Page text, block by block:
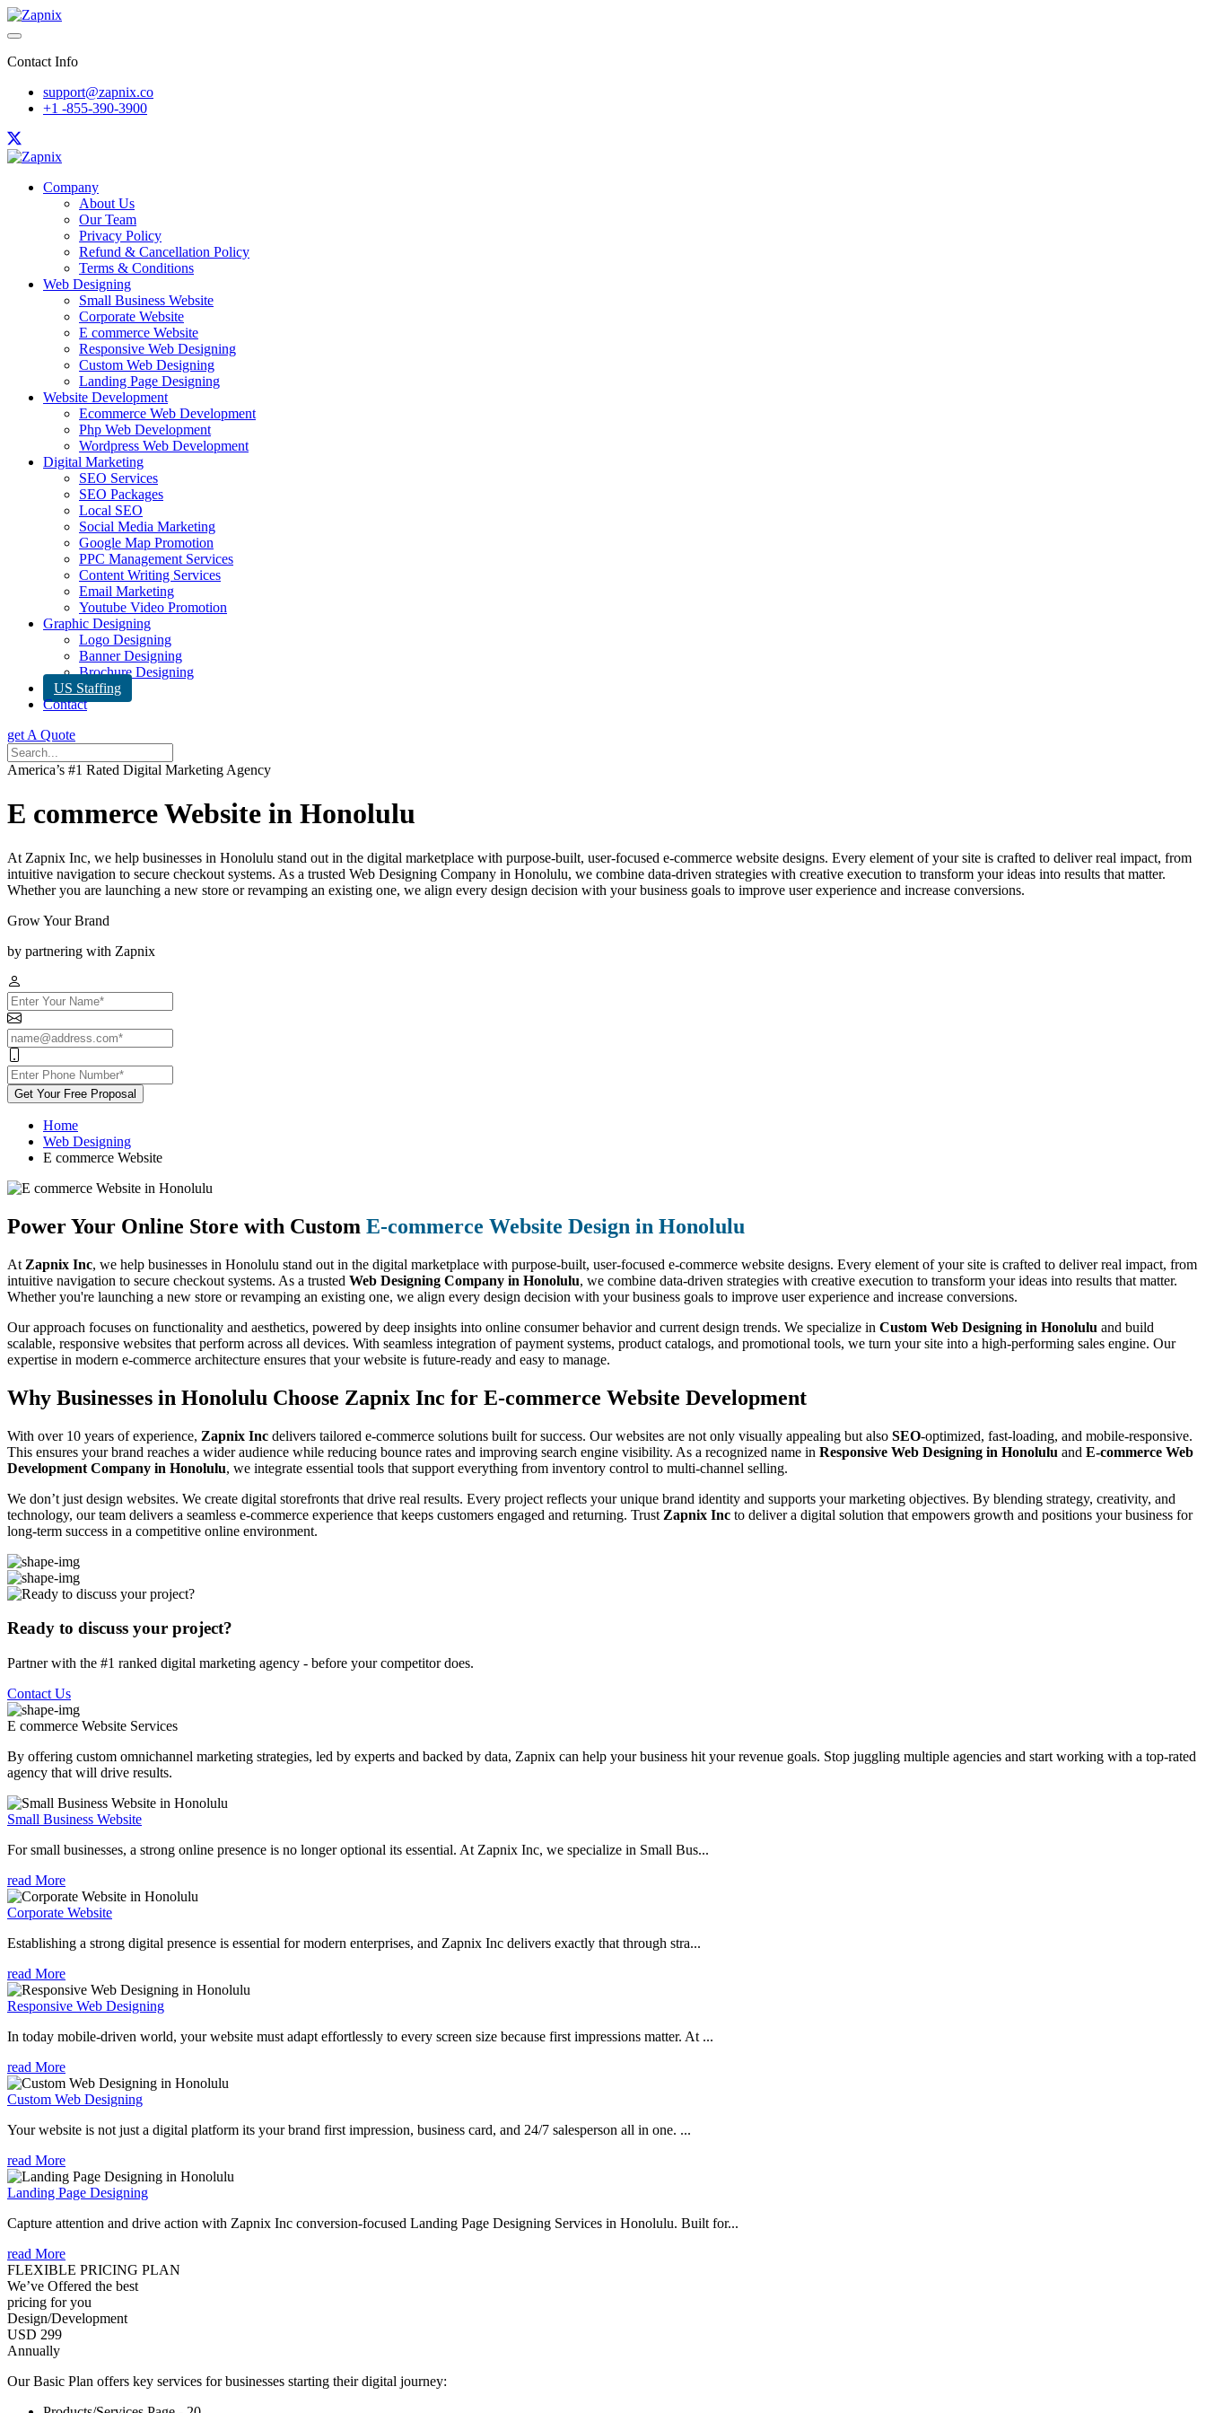
Contact Info
support@zapnix.co
+1 -855-390-3900
Company
About Us
Our Team
Privacy Policy
Refund & Cancellation Policy
Terms & Conditions
Web Designing
Small Business Website
Corporate Website
E commerce Website
Responsive Web Designing
Custom Web Designing
Landing Page Designing
Website Development
Ecommerce Web Development
Php Web Development
Wordpress Web Development
Digital Marketing
SEO Services
SEO Packages
Local SEO
Social Media Marketing
Google Map Promotion
PPC Management Services
Content Writing Services
Email Marketing
Youtube Video Promotion
Graphic Designing
Logo Designing
Banner Designing
Brochure Designing
US Staffing
Contact
get A Quote
America’s #1 Rated Digital Marketing Agency
E commerce Website in Honolulu
At Zapnix Inc, we help businesses in Honolulu stand out in the digital marketplace with purpose-built, user-focused e-commerce website designs. Every element of your site is crafted to deliver real impact, from
intuitive navigation to secure checkout systems. As a trusted Web Designing Company in Honolulu, we combine data-driven strategies with creative execution to transform your ideas into results that matter.
Whether you are launching a new store or revamping an existing one, we align every design decision with your business goals to improve user experience and increase conversions.
Grow Your Brand
by partnering with Zapnix
Get Your Free Proposal
Home
Web Designing
E commerce Website
Power Your Online Store with Custom E-commerce Website Design in Honolulu
At Zapnix Inc, we help businesses in Honolulu stand out in the digital marketplace with purpose-built, user-focused e-commerce website designs. Every element of your site is crafted to deliver real impact, from
intuitive navigation to secure checkout systems. As a trusted Web Designing Company in Honolulu, we combine data-driven strategies with creative execution to transform your ideas into results that matter.
Whether you're launching a new store or revamping an existing one, we align every design decision with your business goals to improve user experience and increase conversions.
Our approach focuses on functionality and aesthetics, powered by deep insights into online consumer behavior and current design trends. We specialize in Custom Web Designing in Honolulu and build
scalable, responsive websites that perform across all devices. With seamless integration of payment systems, product catalogs, and promotional tools, we turn your site into a high-performing sales engine. Our
expertise in modern e-commerce architecture ensures that your website is future-ready and easy to manage.
Why Businesses in Honolulu Choose Zapnix Inc for E-commerce Website Development
With over 10 years of experience, Zapnix Inc delivers tailored e-commerce solutions built for success. Our websites are not only visually appealing but also SEO-optimized, fast-loading, and mobile-responsive.
This ensures your brand reaches a wider audience while reducing bounce rates and improving search engine visibility. As a recognized name in Responsive Web Designing in Honolulu and E-commerce Web
Development Company in Honolulu, we integrate essential tools that support everything from inventory control to multi-channel selling.
We don’t just design websites. We create digital storefronts that drive real results. Every project reflects your unique brand identity and supports your marketing objectives. By blending strategy, creativity, and
technology, our team delivers a seamless e-commerce experience that keeps customers engaged and returning. Trust Zapnix Inc to deliver a digital solution that empowers growth and positions your business for
long-term success in a competitive online environment.
Ready to discuss your project?
Partner with the #1 ranked digital marketing agency - before your competitor does.
Contact Us
E commerce Website Services
By offering custom omnichannel marketing strategies, led by experts and backed by data, Zapnix can help your business hit your revenue goals. Stop juggling multiple agencies and start working with a top-rated
agency that will drive results.
Small Business Website
For small businesses, a strong online presence is no longer optional its essential. At Zapnix Inc, we specialize in Small Bus...
read More
Corporate Website
Establishing a strong digital presence is essential for modern enterprises, and Zapnix Inc delivers exactly that through stra...
read More
Responsive Web Designing
In today mobile-driven world, your website must adapt effortlessly to every screen size because first impressions matter. At ...
read More
Custom Web Designing
Your website is not just a digital platform its your brand first impression, business card, and 24/7 salesperson all in one. ...
read More
Landing Page Designing
Capture attention and drive action with Zapnix Inc conversion-focused Landing Page Designing Services in Honolulu. Built for...
read More
FLEXIBLE PRICING PLAN
We’ve Offered the best
pricing for you
Design/Development
USD 299
Annually
Our Basic Plan offers key services for businesses starting their digital journey: